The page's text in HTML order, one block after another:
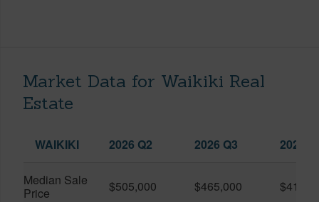
Market Data for Waikiki Real
Estate
WAIKIKI 2026 Q2 2026 Q3 2025
Median Sale
Price
$505,000 $465,000